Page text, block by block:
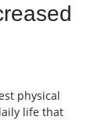
physical
life that